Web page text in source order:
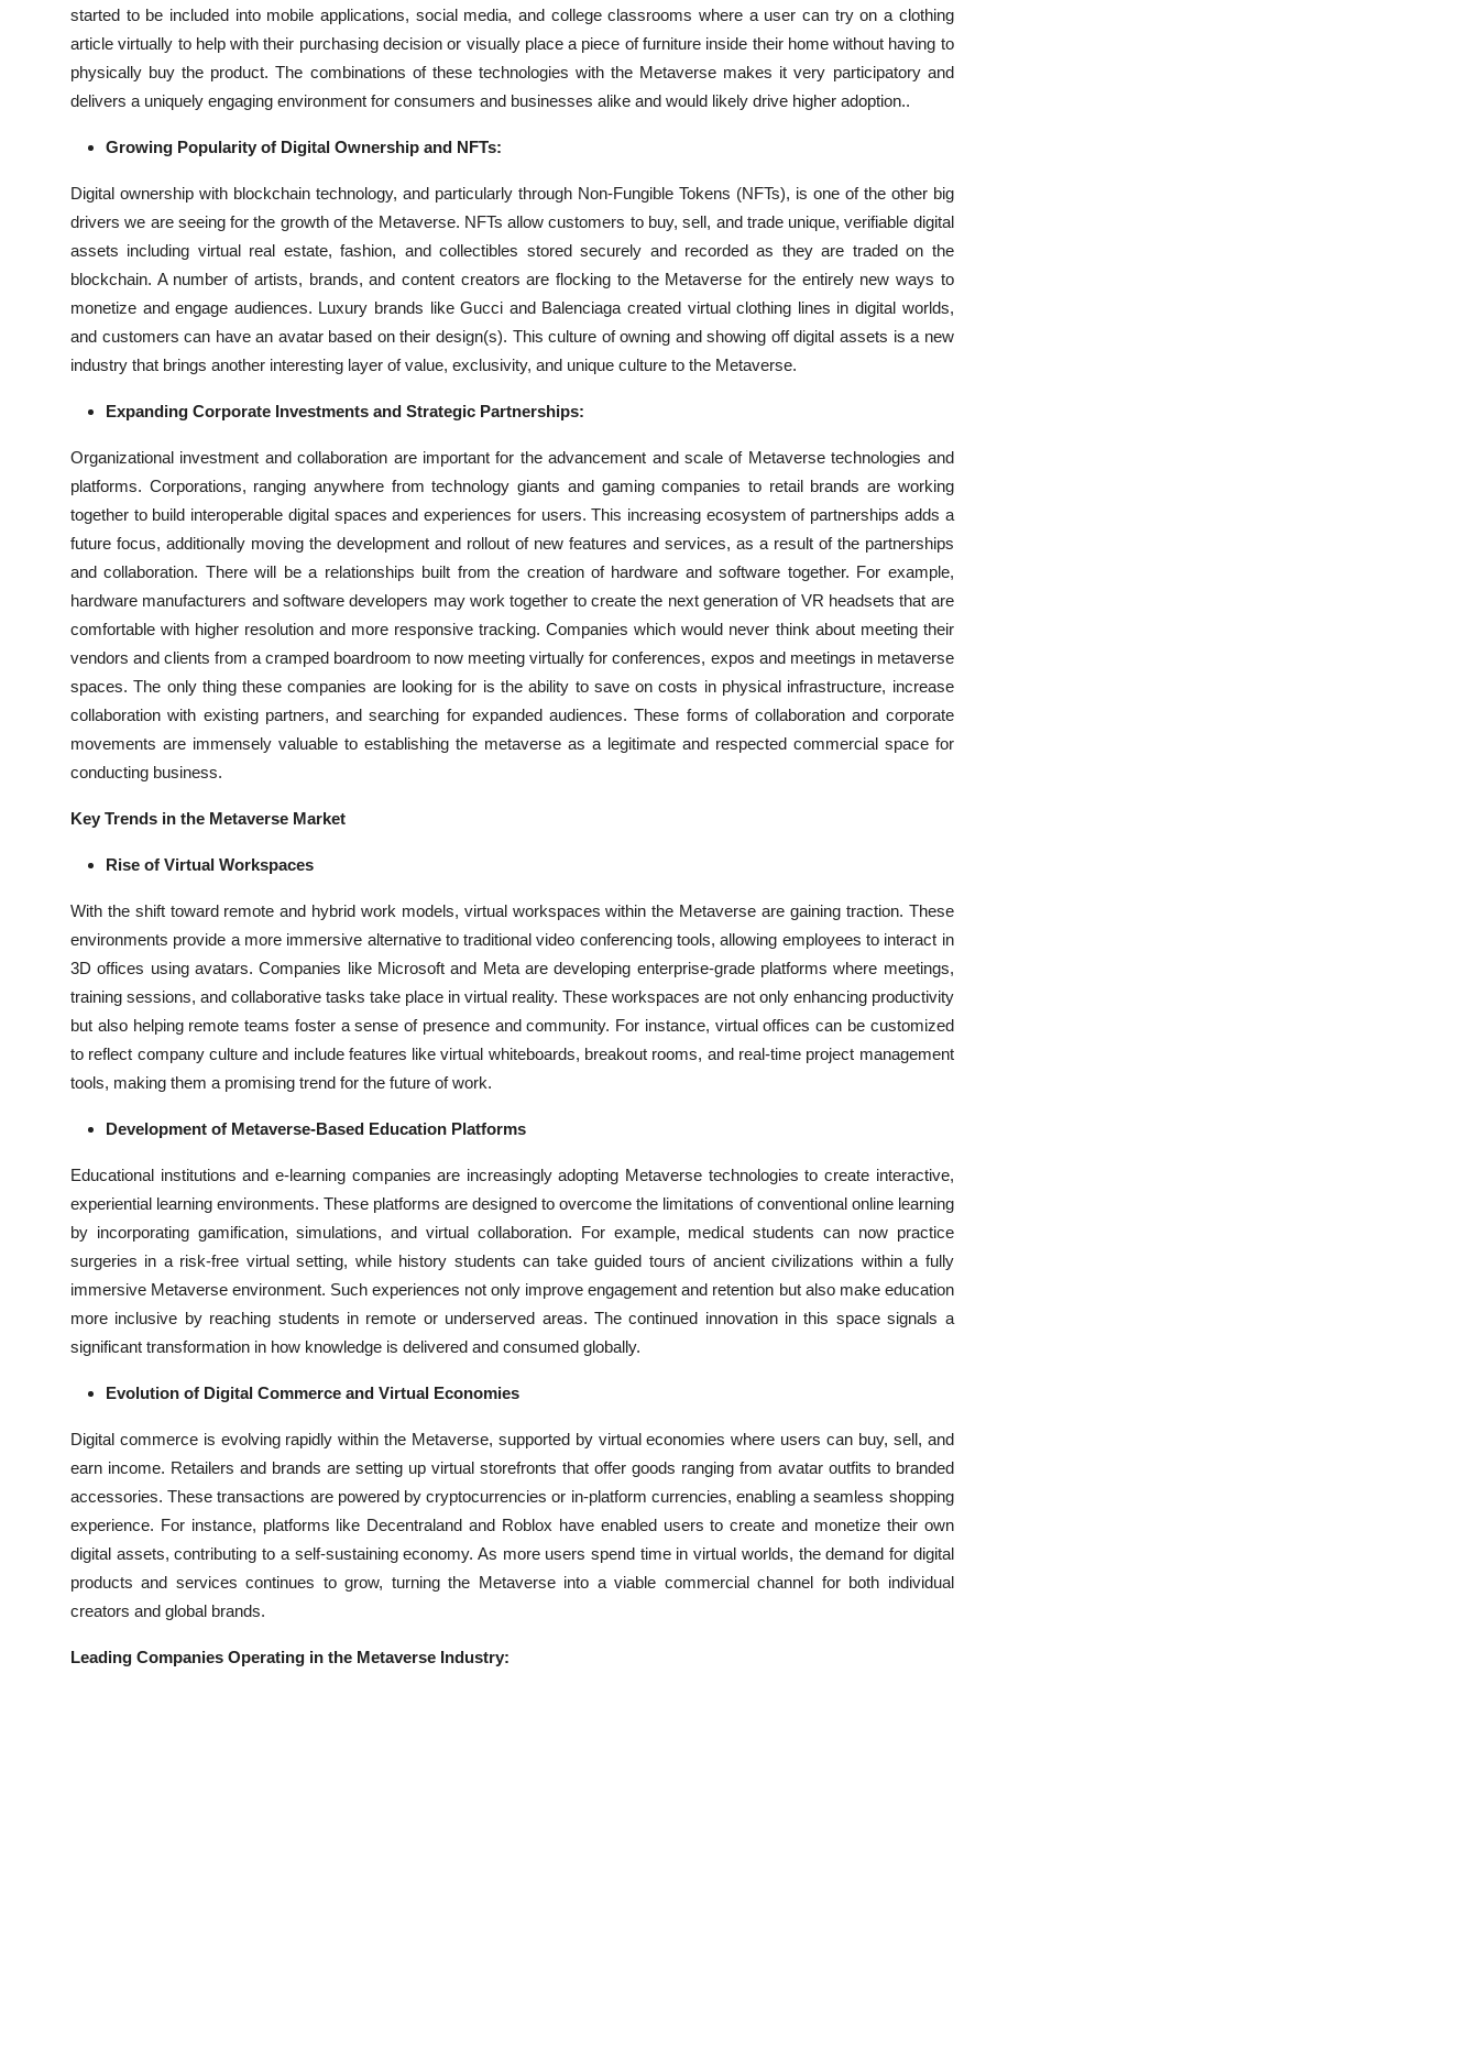
started to be included into mobile applications, social media, and college classrooms where a user can try on a clothing
article virtually to help with their purchasing decision or visually place a piece of furniture inside their home without having to
physically buy the product. The combinations of these technologies with the Metaverse makes it very participatory and
delivers a uniquely engaging environment for consumers and businesses alike and would likely drive higher adoption..
Growing Popularity of Digital Ownership and NFTs:
Digital ownership with blockchain technology, and particularly through Non-Fungible Tokens (NFTs), is one of the other big
drivers we are seeing for the growth of the Metaverse. NFTs allow customers to buy, sell, and trade unique, verifiable digital
assets including virtual real estate, fashion, and collectibles stored securely and recorded as they are traded on the
blockchain. A number of artists, brands, and content creators are flocking to the Metaverse for the entirely new ways to
monetize and engage audiences. Luxury brands like Gucci and Balenciaga created virtual clothing lines in digital worlds,
and customers can have an avatar based on their design(s). This culture of owning and showing off digital assets is a new
industry that brings another interesting layer of value, exclusivity, and unique culture to the Metaverse.
Expanding Corporate Investments and Strategic Partnerships:
Organizational investment and collaboration are important for the advancement and scale of Metaverse technologies and
platforms. Corporations, ranging anywhere from technology giants and gaming companies to retail brands are working
together to build interoperable digital spaces and experiences for users. This increasing ecosystem of partnerships adds a
future focus, additionally moving the development and rollout of new features and services, as a result of the partnerships
and collaboration. There will be a relationships built from the creation of hardware and software together. For example,
hardware manufacturers and software developers may work together to create the next generation of VR headsets that are
comfortable with higher resolution and more responsive tracking. Companies which would never think about meeting their
vendors and clients from a cramped boardroom to now meeting virtually for conferences, expos and meetings in metaverse
spaces. The only thing these companies are looking for is the ability to save on costs in physical infrastructure, increase
collaboration with existing partners, and searching for expanded audiences. These forms of collaboration and corporate
movements are immensely valuable to establishing the metaverse as a legitimate and respected commercial space for
conducting business.
Key Trends in the Metaverse Market
Rise of Virtual Workspaces
With the shift toward remote and hybrid work models, virtual workspaces within the Metaverse are gaining traction. These
environments provide a more immersive alternative to traditional video conferencing tools, allowing employees to interact in
3D offices using avatars. Companies like Microsoft and Meta are developing enterprise-grade platforms where meetings,
training sessions, and collaborative tasks take place in virtual reality. These workspaces are not only enhancing productivity
but also helping remote teams foster a sense of presence and community. For instance, virtual offices can be customized
to reflect company culture and include features like virtual whiteboards, breakout rooms, and real-time project management
tools, making them a promising trend for the future of work.
Development of Metaverse-Based Education Platforms
Educational institutions and e-learning companies are increasingly adopting Metaverse technologies to create interactive,
experiential learning environments. These platforms are designed to overcome the limitations of conventional online learning
by incorporating gamification, simulations, and virtual collaboration. For example, medical students can now practice
surgeries in a risk-free virtual setting, while history students can take guided tours of ancient civilizations within a fully
immersive Metaverse environment. Such experiences not only improve engagement and retention but also make education
more inclusive by reaching students in remote or underserved areas. The continued innovation in this space signals a
significant transformation in how knowledge is delivered and consumed globally.
Evolution of Digital Commerce and Virtual Economies
Digital commerce is evolving rapidly within the Metaverse, supported by virtual economies where users can buy, sell, and
earn income. Retailers and brands are setting up virtual storefronts that offer goods ranging from avatar outfits to branded
accessories. These transactions are powered by cryptocurrencies or in-platform currencies, enabling a seamless shopping
experience. For instance, platforms like Decentraland and Roblox have enabled users to create and monetize their own
digital assets, contributing to a self-sustaining economy. As more users spend time in virtual worlds, the demand for digital
products and services continues to grow, turning the Metaverse into a viable commercial channel for both individual
creators and global brands.
Leading Companies Operating in the Metaverse Industry: